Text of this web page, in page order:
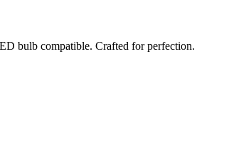
bulb compatible. Crafted for perfection.